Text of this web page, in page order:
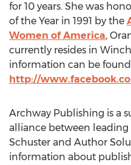
for 10 years. She was
of the Year in 1991 by the
Women of America,
currently resides in
information can be
http://
Archway Publishing is a
alliance between
Schuster and Author
information about